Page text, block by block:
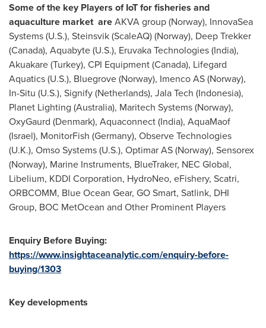
Some of the key Players of IoT for fisheries and
aquaculture market areAKVA group (Norway), InnovaSea
Systems (U.S.), Steinsvik (ScaleAQ) (Norway), Deep Trekker
(Canada), Aquabyte (U.S.), Eruvaka Technologies (India),
Akuakare (Turkey), CPI Equipment (Canada), Lifegard
Aquatics (U.S.), Bluegrove (Norway), Imenco AS (Norway),
In-Situ (U.S.), Signify (Netherlands), Jala Tech (Indonesia),
Planet Lighting (Australia), Maritech Systems (Norway),
OxyGaurd (Denmark), Aquaconnect (India), AquaMaof
(Israel), MonitorFish (Germany), Observe Technologies
(U.K.), Omso Systems (U.S.), Optimar AS (Norway), Sensorex
(Norway), Marine Instruments, BlueTraker, NEC Global,
Libelium, KDDI Corporation, HydroNeo, eFishery, Scatri,
ORBCOMM, Blue Ocean Gear, GO Smart, Satlink, DHI
Group, BOC MetOcean and Other Prominent Players
Enquiry Before Buying:
https://www.insightaceanalytic.com/enquiry-before-
buying/1303
Key developments